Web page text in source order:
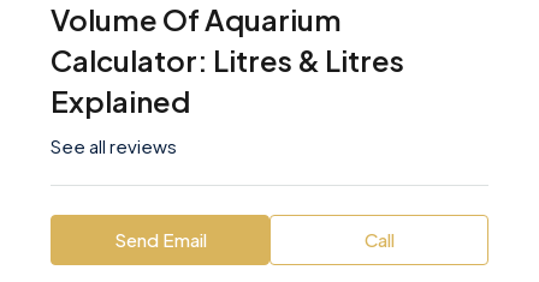
Volume Of Aquarium
Calculator: Litres & Litres
Explained
See all reviews
Send Email Call